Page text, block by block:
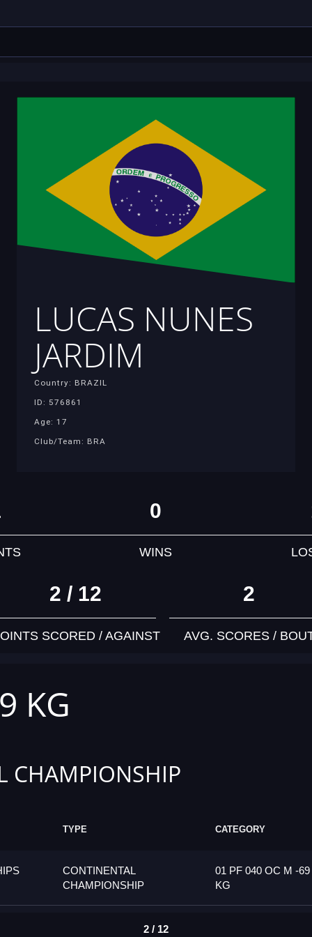
LUCAS NUNES
JARDIM
Country: BRAZIL
ID: 576861
Age: 17
Club/Team: BRA
0
WINS
2 / 12
SCORED / AGAINST
2
AVG. SCORES /
KG
CHAMPIONSHIP
TYPE CATEGORY
CONTINENTAL
CHAMPIONSHIP
01 PF 040 OC M -69
KG
2 / 12